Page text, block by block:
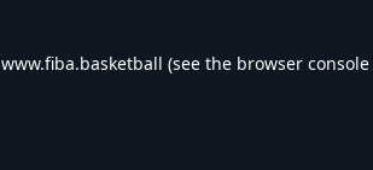
www.fiba.basketball (see the browser console